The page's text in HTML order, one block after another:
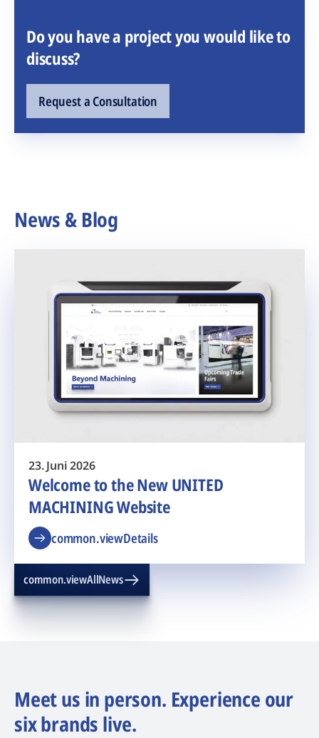
Do you have a project you would like to
discuss?
Request a Consultation
News & Blog
23. Juni 2026
Welcome to the New UNITED
MACHINING Website
common.viewDetails
common.viewAllNews
Meet us in person. Experience our
six brands live.